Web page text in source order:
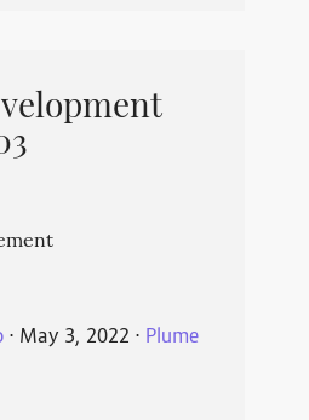
⋅ May 3, 2022 ⋅ Plume